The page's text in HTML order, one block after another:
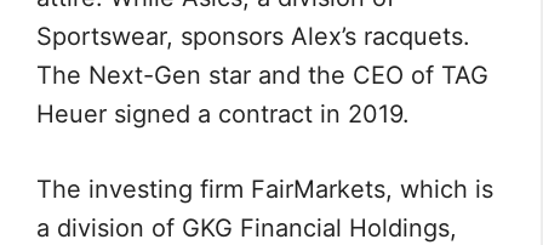
Sportswear, sponsors Alex’s racquets.
The Next-Gen star and the CEO of TAG
Heuer signed a contract in 2019.
The investing firm FairMarkets, which is
a division of GKG Financial Holdings,